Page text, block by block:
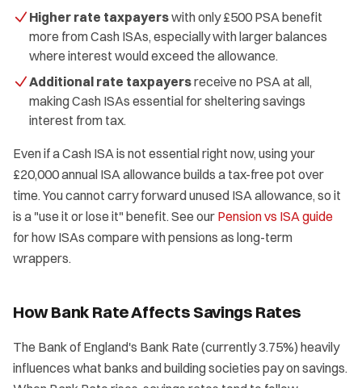
Higher rate taxpayerswith only £500 PSA benefit
more from Cash ISAs, especially with larger balances
where interest would exceed the allowance.
Additional rate taxpayersreceive no PSA at all,
making Cash ISAs essential for sheltering savings
interest from tax.
Even if a Cash ISA is not essential right now, using your
£20,000 annual ISA allowance builds a tax-free pot over
time. You cannot carry forward unused ISA allowance, so it
is a "use it or lose it" benefit. See our Pension vs ISA guide
for how ISAs compare with pensions as long-term
wrappers.
How Bank Rate Affects Savings Rates
The Bank of England's Bank Rate (currently 3.75%) heavily
influences what banks and building societies pay on savings.